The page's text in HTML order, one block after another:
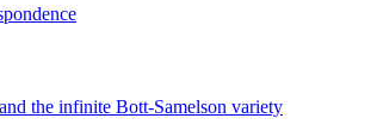
the infinite Bott-Samelson variety